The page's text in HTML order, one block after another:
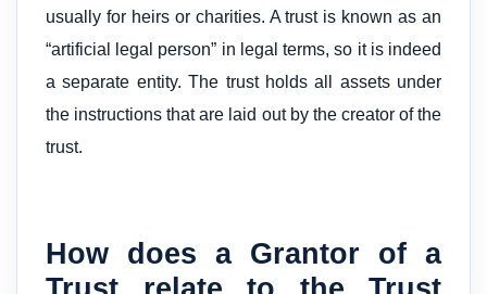
usually for heirs or charities. A trust is known as an
“artificial legal person” in legal terms, so it is indeed
a separate entity. The trust holds all assets under
the instructions that are laid out by the creator of the
trust.
How does a Grantor of a